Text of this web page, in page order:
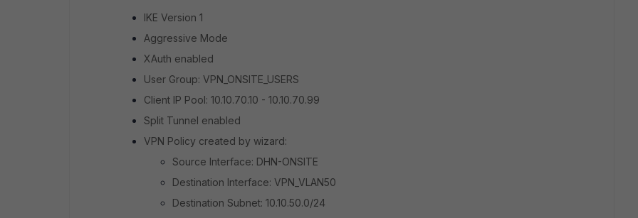
IKE Version 1
Aggressive Mode
XAuth enabled
User Group: VPN_ONSITE_USERS
Client IP Pool: 10.10.70.10 - 10.10.70.99
Split Tunnel enabled
VPN Policy created by wizard:
Source Interface: DHN-ONSITE
Destination Interface: VPN_VLAN50
Destination Subnet: 10.10.50.0/24